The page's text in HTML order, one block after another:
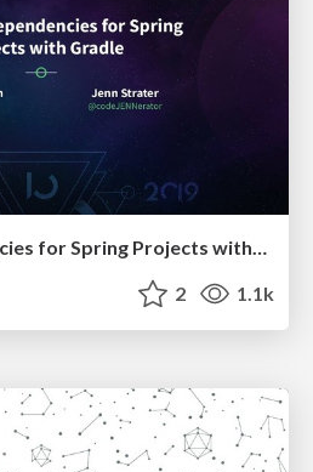
2 1.1k